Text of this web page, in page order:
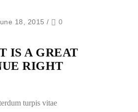
18, 2015 /
0
IS A GREAT
RIGHT
turpis vitae